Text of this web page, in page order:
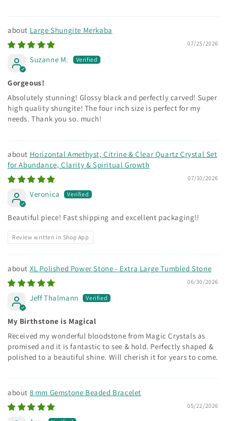
Large Shungite Merkaba
07/25/2026
Suzanne M.
Gorgeous!
Absolutely stunning! Glossy black and perfectly carved! Super
high quality shungite! The four inch size is perfect for my
needs. Thank you so. much!
Horizontal Amethyst, Citrine & Clear Quartz Crystal Set
for Abundance, Clarity & Spiritual Growth
07/10/2026
Veronica
Beautiful piece! Fast shipping and excellent packaging!!
Review written in Shop App
XL Polished Power Stone - Extra Large Tumbled Stone
06/30/2026
Jeff Thalmann
My Birthstone is Magical
Received my wonderful bloodstone from Magic Crystals as
promised and it is fantastic to see & hold. Perfectly shaped &
polished to a beautiful shine. Will cherish it for years to come.
8 mm Gemstone Beaded Bracelet
05/22/2026